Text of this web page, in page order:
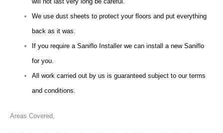
We use dust sheets to protect your floors and put everything
back as it was.
If you require a Saniflo Installer we can install a new Saniflo
for you.
All work carried out by us is guaranteed subject to our terms
and conditions.
Areas Covered,